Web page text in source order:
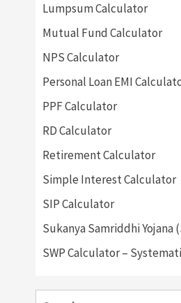
Lumpsum Calculator
Mutual Fund Calculator
NPS Calculator
Personal Loan EMI
PPF Calculator
RD Calculator
Retirement Calculator
Simple Interest Calculator
SIP Calculator
Sukanya Samriddhi Yojana
SWP Calculator –